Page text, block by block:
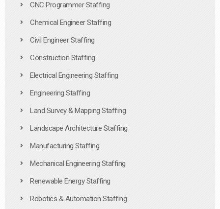
CNC Programmer Staffing
Chemical Engineer Staffing
Civil Engineer Staffing
Construction Staffing
Electrical Engineering Staffing
Engineering Staffing
Land Survey & Mapping Staffing
Landscape Architecture Staffing
Manufacturing Staffing
Mechanical Engineering Staffing
Renewable Energy Staffing
Robotics & Automation Staffing